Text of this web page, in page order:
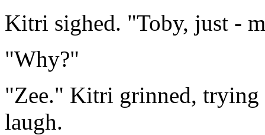
Kitri sighed. "Toby, just -
"Why?"
"Zee." Kitri grinned,
laugh.